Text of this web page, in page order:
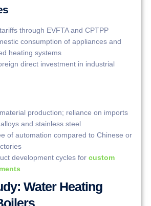
through EVFTA and CPTPP
consumption of appliances and
heating systems
direct investment in industrial
production; reliance on imports
and stainless steel
of automation compared to Chinese or
development cycles for custom
Water Heating